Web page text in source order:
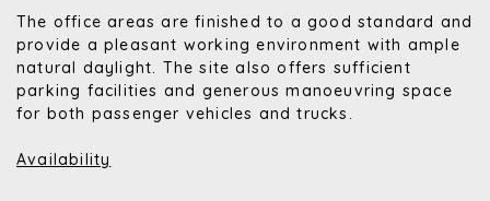
The office areas are finished to a good standard and
provide a pleasant working environment with ample
natural daylight. The site also offers sufficient
parking facilities and generous manoeuvring space
for both passenger vehicles and trucks.
Availability